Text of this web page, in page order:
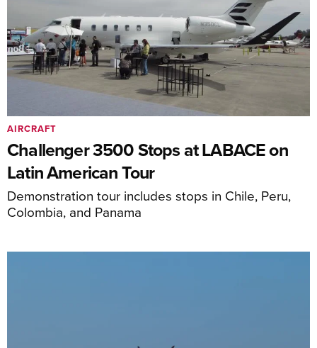
Challenger 3500 Stops at LABACE on
Latin American Tour
Demonstration tour includes stops in Chile, Peru,
Colombia, and Panama
AIRCRAFT